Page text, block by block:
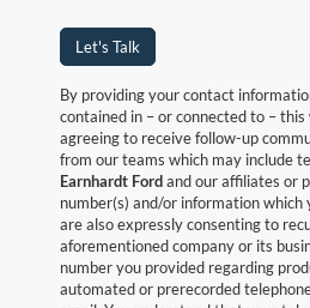
Let's Talk
By providing your contact
contained in – or connected to –
agreeing to receive follow-up
from our teams which may include
Earnhardt Fordand our affiliates or
number(s) and/or information which
are also expressly consenting to
aforementioned company or its
number you provided regarding
automated or prerecorded